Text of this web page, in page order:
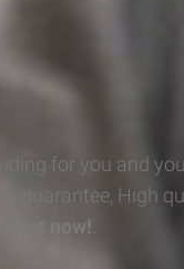
for you and
guarantee, High
now!